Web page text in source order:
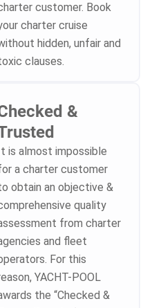
customer. Book
charter cruise
hidden, unfair and
clauses.
&
is almost impossible
a charter customer
obtain an objective &
quality
from charter
and fleet
For this
YACHT-POOL
the “Checked &